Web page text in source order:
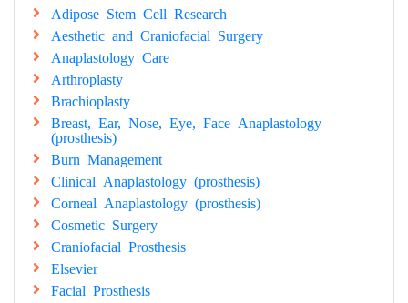
Adipose Stem Cell Research
Aesthetic and Craniofacial Surgery
Anaplastology Care
Arthroplasty
Brachioplasty
Breast, Ear, Nose, Eye, Face Anaplastology
(prosthesis)
Burn Management
Clinical Anaplastology (prosthesis)
Corneal Anaplastology (prosthesis)
Cosmetic Surgery
Craniofacial Prosthesis
Elsevier
Facial Prosthesis